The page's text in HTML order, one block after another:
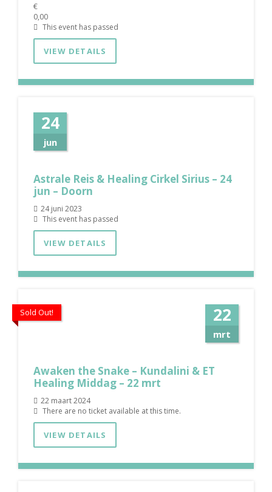
€
0,00
This event has passed
VIEW DETAILS
24
jun
Astrale Reis & Healing Cirkel Sirius – 24
jun – Doorn
24 juni 2023
This event has passed
VIEW DETAILS
22
mrt
Sold Out!
Awaken the Snake – Kundalini & ET
Healing Middag – 22 mrt
22 maart 2024
There are no ticket available at this time.
VIEW DETAILS